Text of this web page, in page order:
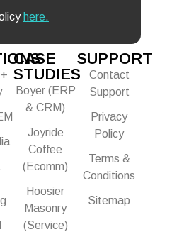
here.
CASE
STUDIES
Boyer (ERP
& CRM)
Joyride
Coffee
(Ecomm)
Hoosier
Masonry
(Service)
SUPPORT
Contact
Support
Privacy
Policy
Terms &
Conditions
Sitemap